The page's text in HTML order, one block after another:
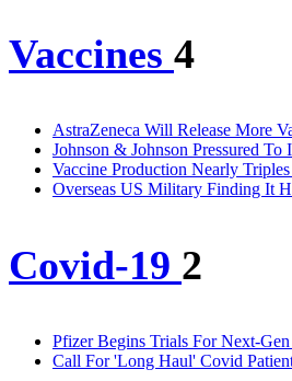
Vaccines 4
AstraZeneca Will Release More
Johnson & Johnson Pressured
Vaccine Production Nearly
Overseas US Military Finding It
Covid-19 2
Pfizer Begins Trials For Next-
Call For 'Long Haul' Covid